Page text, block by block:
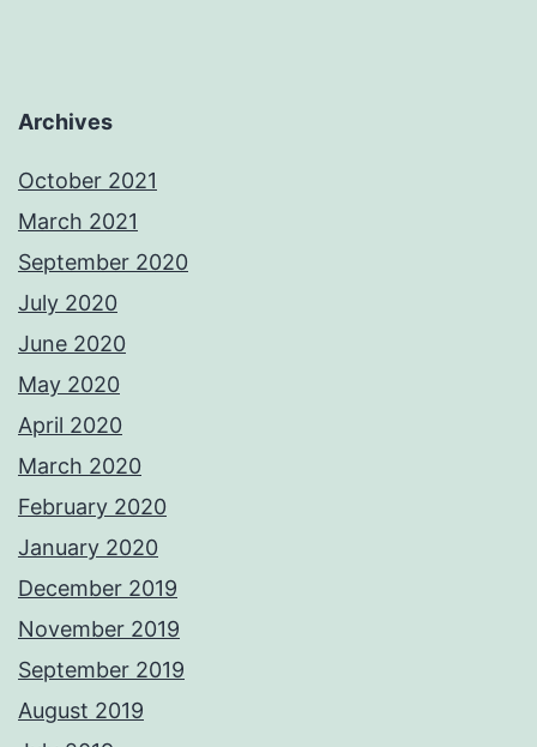
Archives
October 2021
March 2021
September 2020
July 2020
June 2020
May 2020
April 2020
March 2020
February 2020
January 2020
December 2019
November 2019
September 2019
August 2019